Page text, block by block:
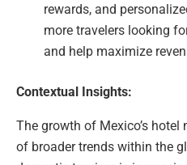
rewards, and
more travelers looking
and help maximize
Contextual Insights:
The growth of Mexico’s
of broader trends within the